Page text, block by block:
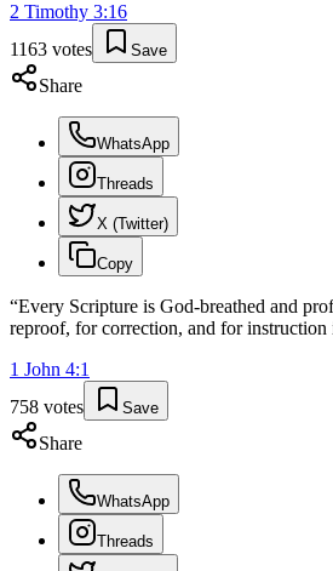
2 Timothy 3:16
1163 votes Save
Share
WhatsApp
Threads
X (Twitter)
Copy
“Every Scripture is God-breathed and
reproof, for correction, and for instruction
1 John 4:1
758 votes Save
Share
WhatsApp
Threads